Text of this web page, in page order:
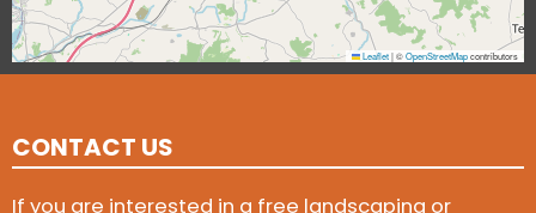
Leaflet|©OpenStreetMapcontributors
CONTACT US
If you are interested in a free landscaping or